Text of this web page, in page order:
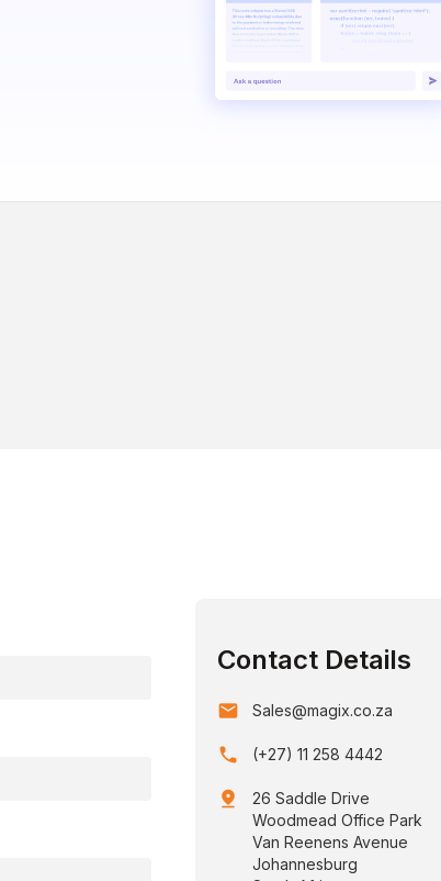
Contact Details
email Sales@magix.co.za
phone (+27) 11 258 4442
pin_drop
26 Saddle Drive
Woodmead Office Park
Van Reenens Avenue
Johannesburg